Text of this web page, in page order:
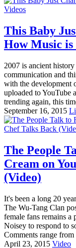
This Baby
How Music is
2007 is ancient
communication and
with the development
uploaded to YouTube
trending again, this
September 16, 2015
The People
Cream on
(Video)
It's been a long 20
The Wu-Tang Clan
female fans remains
Noisey to respond to
Comments range from
April 23, 2015 Video